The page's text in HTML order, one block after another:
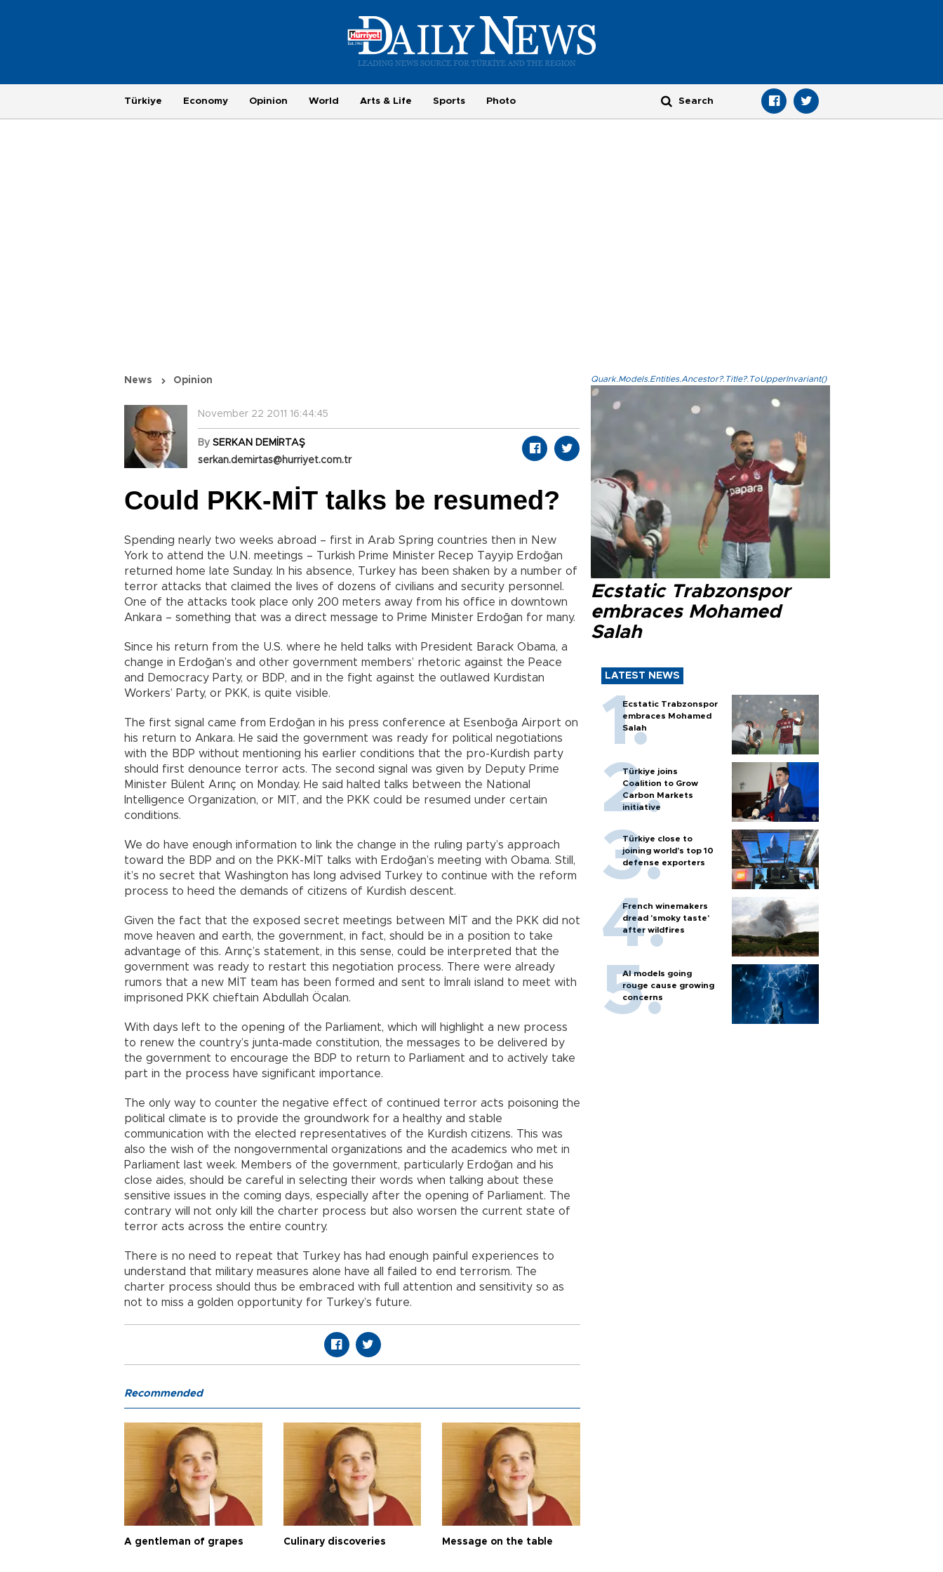
Türkiye Economy Opinion World Arts & Life Sports Photo
News Opinion
November 22 2011 16:44:45
By SERKAN DEMİRTAŞ
serkan.demirtas@hurriyet.com.tr
Could PKK-MİT talks be resumed?
Spending nearly two weeks abroad – first in Arab Spring countries then in New
York to attend the U.N. meetings – Turkish Prime Minister Recep Tayyip Erdoğan
returned home late Sunday. In his absence, Turkey has been shaken by a number of
terror attacks that claimed the lives of dozens of civilians and security personnel.
One of the attacks took place only 200 meters away from his office in downtown
Ankara – something that was a direct message to Prime Minister Erdoğan for many.
Since his return from the U.S. where he held talks with President Barack Obama, a
change in Erdoğan’s and other government members’ rhetoric against the Peace
and Democracy Party, or BDP, and in the fight against the outlawed Kurdistan
Workers’ Party, or PKK, is quite visible.
The first signal came from Erdoğan in his press conference at Esenboğa Airport on
his return to Ankara. He said the government was ready for political negotiations
with the BDP without mentioning his earlier conditions that the pro-Kurdish party
should first denounce terror acts. The second signal was given by Deputy Prime
Minister Bülent Arınç on Monday. He said halted talks between the National
Intelligence Organization, or MIT, and the PKK could be resumed under certain
conditions.
We do have enough information to link the change in the ruling party’s approach
toward the BDP and on the PKK-MİT talks with Erdoğan’s meeting with Obama. Still,
it’s no secret that Washington has long advised Turkey to continue with the reform
process to heed the demands of citizens of Kurdish descent.
Given the fact that the exposed secret meetings between MİT and the PKK did not
move heaven and earth, the government, in fact, should be in a position to take
advantage of this. Arınç’s statement, in this sense, could be interpreted that the
government was ready to restart this negotiation process. There were already
rumors that a new MİT team has been formed and sent to İmralı island to meet with
imprisoned PKK chieftain Abdullah Öcalan.
With days left to the opening of the Parliament, which will highlight a new process
to renew the country’s junta-made constitution, the messages to be delivered by
the government to encourage the BDP to return to Parliament and to actively take
part in the process have significant importance.
The only way to counter the negative effect of continued terror acts poisoning the
political climate is to provide the groundwork for a healthy and stable
communication with the elected representatives of the Kurdish citizens. This was
also the wish of the nongovernmental organizations and the academics who met in
Parliament last week. Members of the government, particularly Erdoğan and his
close aides, should be careful in selecting their words when talking about these
sensitive issues in the coming days, especially after the opening of Parliament. The
contrary will not only kill the charter process but also worsen the current state of
terror acts across the entire country.
There is no need to repeat that Turkey has had enough painful experiences to
understand that military measures alone have all failed to end terrorism. The
charter process should thus be embraced with full attention and sensitivity so as
not to miss a golden opportunity for Turkey’s future.
Quark.Models.Entities.Ancestor?.Title?.ToUpperInvariant()
Ecstatic Trabzonspor
embraces Mohamed
Salah
LATEST NEWS
Ecstatic Trabzonspor
embraces Mohamed
Salah
Türkiye joins
Coalition to Grow
Carbon Markets
initiative
Türkiye close to
joining world’s top 10
defense exporters
French winemakers
dread 'smoky taste'
after wildfires
AI models going
rouge cause growing
concerns
Recommended
A gentleman of grapes Culinary discoveries Message on the table